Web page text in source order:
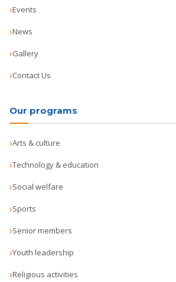
Events
News
Gallery
Contact Us
Our programs
Arts & culture
Technology & education
Social welfare
Sports
Senior members
Youth leadership
Religious activities